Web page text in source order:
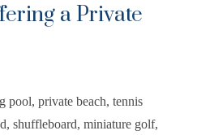
a Private
pool, private beach, tennis
shuffleboard, miniature golf,